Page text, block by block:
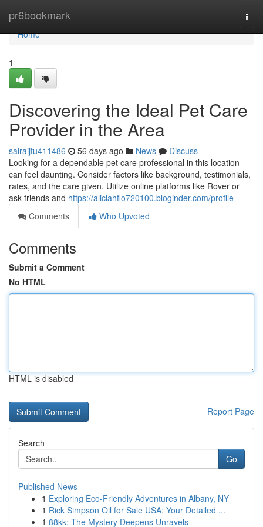
pr6bookmark
Home
Home
1
Discovering the Ideal Pet Care
Provider in the Area
sairaijtu411486 56 days ago News
Discuss
Looking for a dependable pet care professional in this location
can feel daunting. Consider factors like background, testimonials,
rates, and the care given. Utilize online platforms like Rover or
ask friends and https://aliciahflo720100.bloginder.com/profile
Comments
Who Upvoted
Comments
Submit a Comment
No HTML
HTML is disabled
Report Page
Search
Go
Published News
1 Exploring Eco-Friendly Adventures in Albany, NY
1 Rick Simpson Oil for Sale USA: Your Detailed ...
1 88kk: The Mystery Deepens Unravels